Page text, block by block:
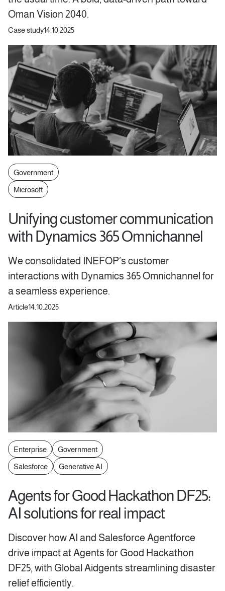
Oman Vision 2040.
Case study14.10.2025
Government
Microsoft
Unifying customer communication
with Dynamics 365 Omnichannel
We consolidated INEFOP’s customer
interactions with Dynamics 365 Omnichannel for
a seamless experience.
Article14.10.2025
Enterprise
Government
Salesforce
Generative AI
Agents for Good Hackathon DF25:
AI solutions for real impact
Discover how AI and Salesforce Agentforce
drive impact at Agents for Good Hackathon
DF25, with Global Aidgents streamlining disaster
relief efficiently.